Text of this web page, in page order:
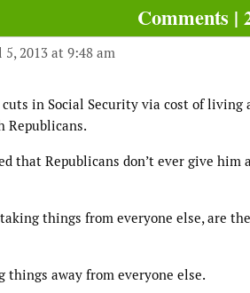
Comments |
2013 at 9:48 am
cuts in Social Security via cost of
Republicans.
that Republicans don’t ever give
things from everyone else, are
things away from everyone else.